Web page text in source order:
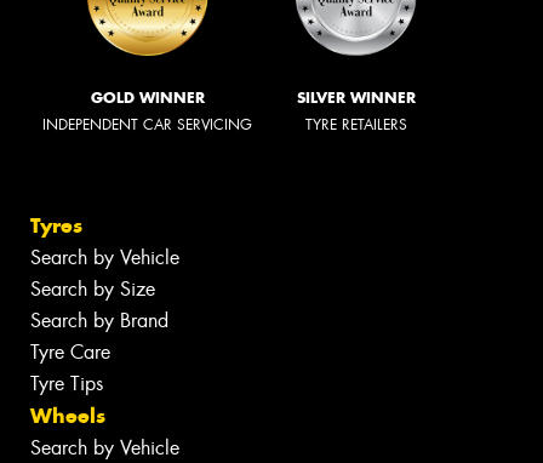
GOLD WINNER
INDEPENDENT CAR SERVICING
SILVER WINNER
TYRE RETAILERS
Tyres
Search by Vehicle
Search by Size
Search by Brand
Tyre Care
Tyre Tips
Wheels
Search by Vehicle